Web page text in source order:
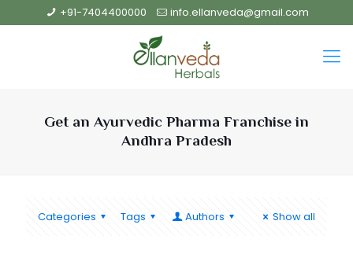
+91-7404400000 info.ellanveda@gmail.com
Get an Ayurvedic Pharma Franchise in
Andhra Pradesh
Categories Tags Authors Show all